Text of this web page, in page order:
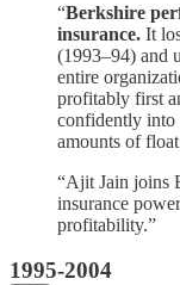
“Berkshire
insurance. It
(1993–94) and
entire
profitably first
confidently into
amounts of
“Ajit Jain joins
insurance
profitability.”
1995-2004